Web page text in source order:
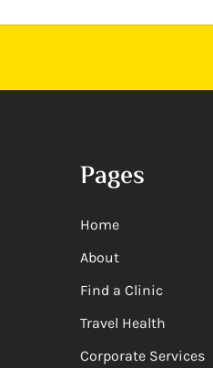
Pages
Home
About
Find a Clinic
Travel Health
Corporate Services